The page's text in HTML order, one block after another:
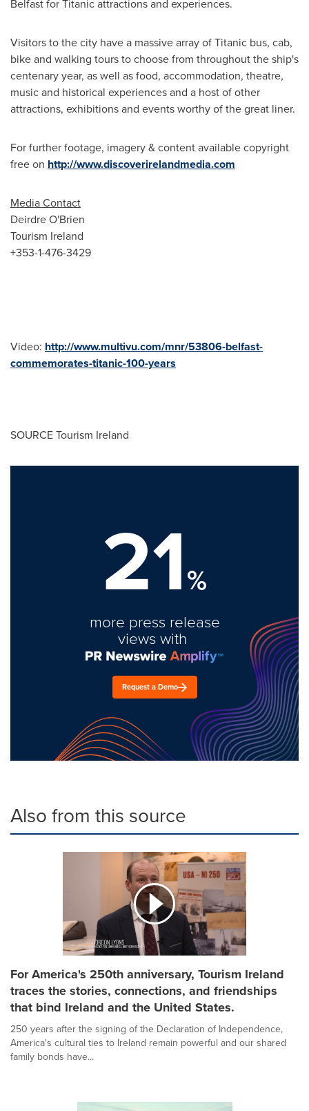
Belfastfor Titanic attractions and experiences.
Visitors to the city have a massive array of Titanic bus, cab,
bike and walking tours to choose from throughout the ship's
centenary year, as well as food, accommodation, theatre,
music and historical experiences and a host of other
attractions, exhibitions and events worthy of the great liner.
For further footage, imagery & content available copyright
free on http://www.discoverirelandmedia.com
Media Contact
Deirdre O'Brien
Tourism Ireland
+353-1-476-3429
Video: http://www.multivu.com/mnr/53806-belfast-
commemorates-titanic-100-years
SOURCE Tourism Ireland
21%
more press release
views with
Request a Demo
Also from this source
For America's 250th anniversary, Tourism Ireland
traces the stories, connections, and friendships
that bind Ireland and the United States.
250 years after the signing of the Declaration of Independence,
America's cultural ties to Ireland remain powerful and our shared
family bonds have...